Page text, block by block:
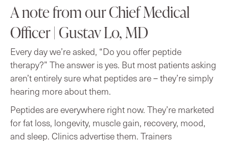
A note from our Chief Medical
Officer | Gustav Lo, MD
Every day we’re asked, “Do you offer peptide
therapy?” The answer is yes. But most patients asking
aren’t entirely sure what peptides are – they’re simply
hearing more about them.
Peptides are everywhere right now. They’re marketed
for fat loss, longevity, muscle gain, recovery, mood,
and sleep. Clinics advertise them. Trainers